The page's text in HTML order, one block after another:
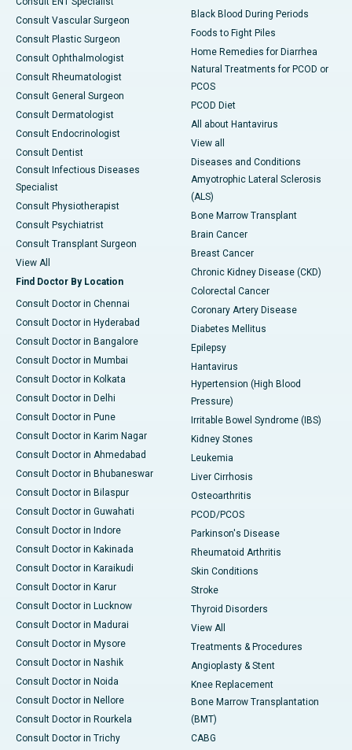
Consult Vascular Surgeon
Consult Plastic Surgeon
Consult Ophthalmologist
Consult Rheumatologist
Consult General Surgeon
Consult Dermatologist
Consult Endocrinologist
Consult Dentist
Consult Infectious Diseases
Specialist
Consult Physiotherapist
Consult Psychiatrist
Consult Transplant Surgeon
View All
Find Doctor By Location
Consult Doctor in Chennai
Consult Doctor in Hyderabad
Consult Doctor in Bangalore
Consult Doctor in Mumbai
Consult Doctor in Kolkata
Consult Doctor in Delhi
Consult Doctor in Pune
Consult Doctor in Karim Nagar
Consult Doctor in Ahmedabad
Consult Doctor in Bhubaneswar
Consult Doctor in Bilaspur
Consult Doctor in Guwahati
Consult Doctor in Indore
Consult Doctor in Kakinada
Consult Doctor in Karaikudi
Consult Doctor in Karur
Consult Doctor in Lucknow
Consult Doctor in Madurai
Consult Doctor in Mysore
Consult Doctor in Nashik
Consult Doctor in Noida
Consult Doctor in Nellore
Consult Doctor in Rourkela
Consult Doctor in Trichy
Black Blood During Periods
Foods to Fight Piles
Home Remedies for Diarrhea
Natural Treatments for PCOD or
PCOS
PCOD Diet
All about Hantavirus
View all
Diseases and Conditions
Amyotrophic Lateral Sclerosis
(ALS)
Bone Marrow Transplant
Brain Cancer
Breast Cancer
Chronic Kidney Disease (CKD)
Colorectal Cancer
Coronary Artery Disease
Diabetes Mellitus
Epilepsy
Hantavirus
Hypertension (High Blood
Pressure)
Irritable Bowel Syndrome (IBS)
Kidney Stones
Leukemia
Liver Cirrhosis
Osteoarthritis
PCOD/PCOS
Parkinson's Disease
Rheumatoid Arthritis
Skin Conditions
Stroke
Thyroid Disorders
View All
Treatments & Procedures
Angioplasty & Stent
Knee Replacement
Bone Marrow Transplantation
(BMT)
CABG